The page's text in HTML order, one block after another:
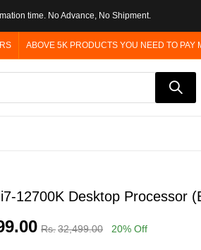
time. No Advance, No Shipment.
ABOVE 5K PRODUCTS YOU NEED TO PAY
12700K Desktop Processor
Rs.32,499.00 20% Off